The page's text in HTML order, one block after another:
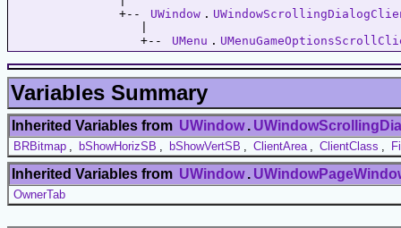
               +--
UWindow .
                  +--
UMenu .
Variables Summary
Inherited Variables from UWindow .
BRBitmap bShowHorizSB bShowVertSB ClientArea ClientClass
Inherited Variables from UWindow .
OwnerTab